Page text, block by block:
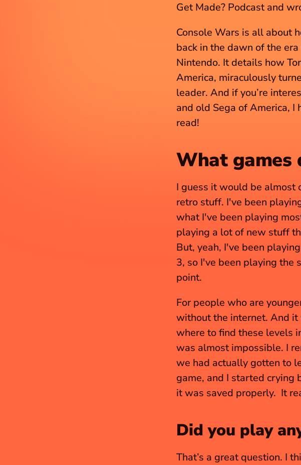
Get Made? Podcast and
Console Wars is all about
back in the dawn of the
Nintendo. It details how
America, miraculously
leader. And if you’re
and old Sega of America, I
read!
What games
I guess it would be almost
retro stuff. I've been
what I've been playing
playing a lot of new stuff
But, yeah, I've been
3, so I've been playing the
point.
For people who are
without the internet. And it
where to find these levels
was almost impossible. I
we had actually gotten to
game, and I started crying
it was saved properly.  It
Did you play
That’s a great question. I